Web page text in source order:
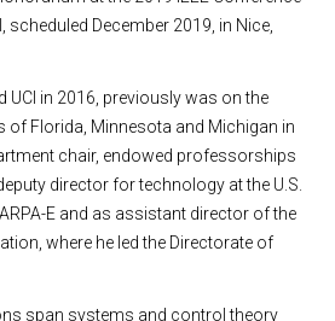
December 2019, in Nice,
UCI in 2016, previously was on the
of Florida, Minnesota and Michigan in
chair, endowed professorships
director for technology at the U.S.
E and as assistant director of the
where he led the Directorate of
span systems and control theory